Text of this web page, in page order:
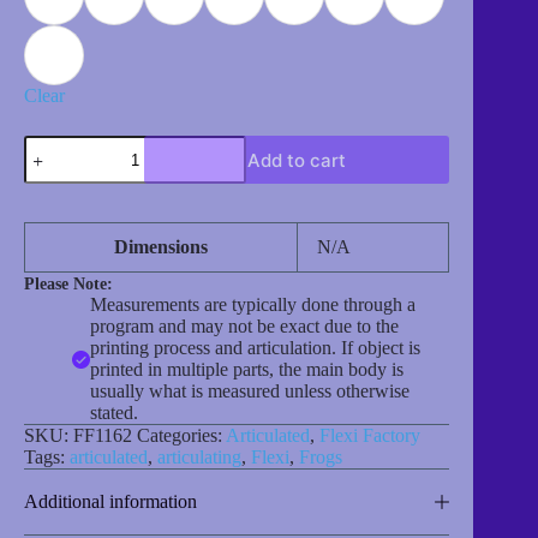
Clear
Frog
(Princess)
quantity
Add to cart
Dimensions N/A
Please Note:
Measurements are typically done through a
program and may not be exact due to the
printing process and articulation. If object is
printed in multiple parts, the main body is
usually what is measured unless otherwise
stated.
SKU: FF1162 Categories: Articulated, Flexi Factory
Tags: articulated, articulating, Flexi, Frogs
Additional information